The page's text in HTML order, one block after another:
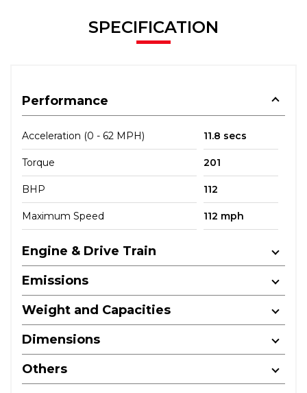
SPECIFICATION
Performance
Acceleration (0 - 62 MPH) 11.8 secs
Torque 201
BHP 112
Maximum Speed 112 mph
Engine & Drive Train
Emissions
Weight and Capacities
Dimensions
Others